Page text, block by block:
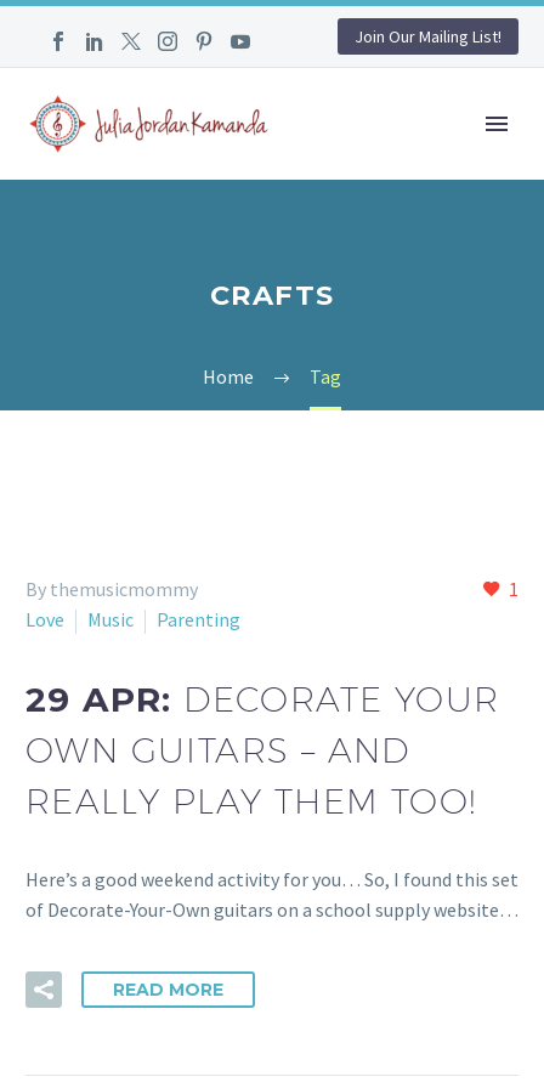
Join Our Mailing List!
CRAFTS
Home Tag
1
By themusicmommy
Love
Music Parenting
29 APR: DECORATE YOUR
OWN GUITARS – AND
REALLY PLAY THEM TOO!
Here’s a good weekend activity for you… So, I found this set
of Decorate-Your-Own guitars on a school supply website…
READ MORE